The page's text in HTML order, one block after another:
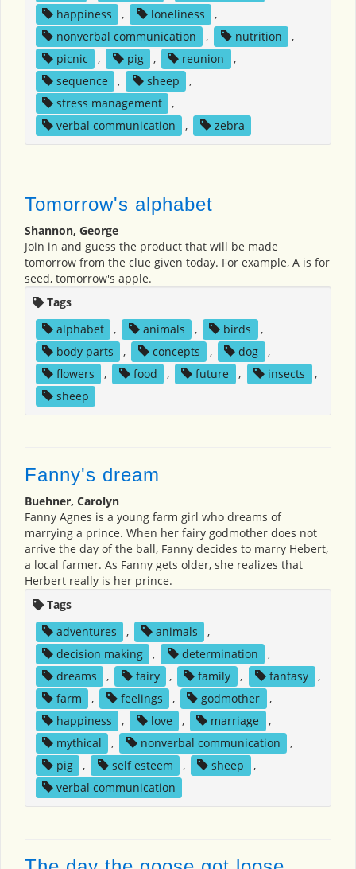
happiness
, loneliness
,
nonverbal communication
, nutrition
,
picnic
, pig , reunion
,
sequence
, sheep
,
stress management
,
verbal communication
, zebra
Tomorrow's alphabet
Shannon, George
Join in and guess the product that will be made
tomorrow from the clue given today. For example, A is for
seed, tomorrow's apple.
Tags
alphabet
, animals , birds
,
body parts
, concepts , dog
,
flowers
, food , future , insects
,
sheep
Fanny's dream
Buehner, Carolyn
Fanny Agnes is a young farm girl who dreams of
marrying a prince. When her fairy godmother does not
arrive the day of the ball, Fanny decides to marry Hebert,
a local farmer. As Fanny gets older, she realizes that
Herbert really is her prince.
Tags
adventures
, animals
,
decision making
, determination
,
dreams
, fairy , family , fantasy
,
farm
, feelings , godmother
,
happiness
, love , marriage
,
mythical
, nonverbal communication
,
pig
, self esteem , sheep
,
verbal communication